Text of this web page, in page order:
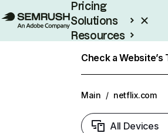
Pricing
Solutions
Resources
Check a Website’s
Main / netflix.com
All Devices